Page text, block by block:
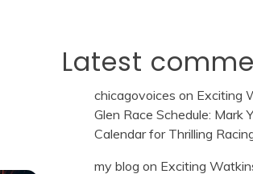
Latest
chicagovoices on Exciting
Glen Race Schedule: Mark
Calendar for Thrilling
my blog on Exciting